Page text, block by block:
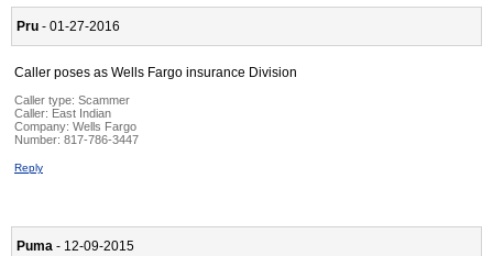
Pru - 01-27-2016
Caller poses as Wells Fargo insurance Division
Caller type: Scammer
Caller: East Indian
Company: Wells Fargo
Number: 817-786-3447
Reply
Puma - 12-09-2015